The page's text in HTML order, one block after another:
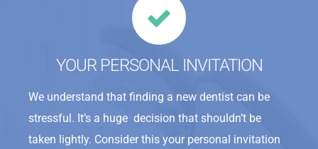
YOUR PERSONAL INVITATION
We understand that finding a new dentist can be
stressful. It’s a huge decision that shouldn’t be
taken lightly. Consider this your personal invitation